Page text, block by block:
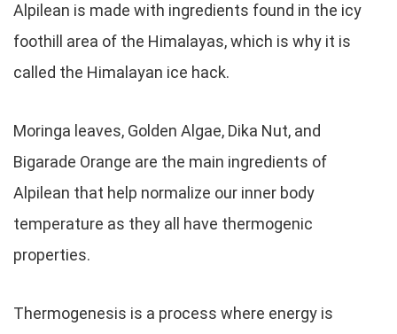
Alpilean is made with ingredients found in the icy
foothill area of the Himalayas, which is why it is
called the Himalayan ice hack.
Moringa leaves, Golden Algae, Dika Nut, and
Bigarade Orange are the main ingredients of
Alpilean that help normalize our inner body
temperature as they all have thermogenic
properties.
Thermogenesis is a process where energy is